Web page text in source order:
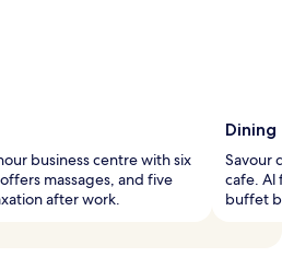
business centre with six
massages, and five
after work.
Savour
cafe. Al
buffet